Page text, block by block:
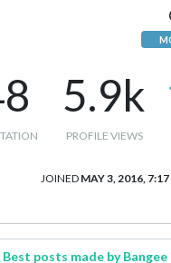
5.9k
PROFILE VIEWS
JOINED MAY 3, 2016,
Best posts made by Bangee